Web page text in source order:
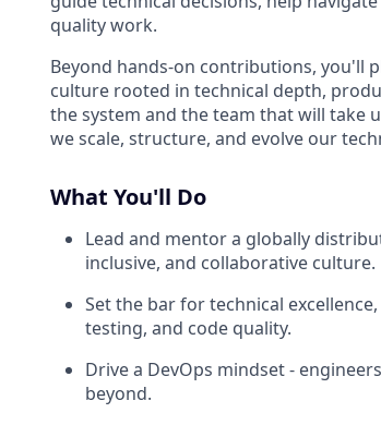
quality work.
Beyond hands-on contributions, you'll
culture rooted in technical depth,
the system and the team that will take
we scale, structure, and evolve our
What You'll Do
Lead and mentor a globally
inclusive, and collaborative culture.
Set the bar for technical
testing, and code quality.
Drive a DevOps mindset -
beyond.